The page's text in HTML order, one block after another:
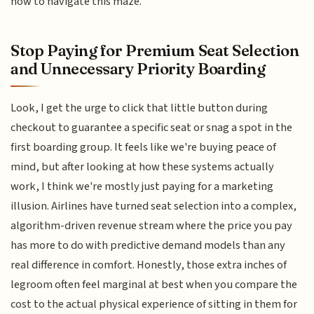
Stop Paying for Premium Seat Selection
and Unnecessary Priority Boarding
Look, I get the urge to click that little button during
checkout to guarantee a specific seat or snag a spot in the
first boarding group. It feels like we're buying peace of
mind, but after looking at how these systems actually
work, I think we're mostly just paying for a marketing
illusion. Airlines have turned seat selection into a complex,
algorithm-driven revenue stream where the price you pay
has more to do with predictive demand models than any
real difference in comfort. Honestly, those extra inches of
legroom often feel marginal at best when you compare the
cost to the actual physical experience of sitting in them for